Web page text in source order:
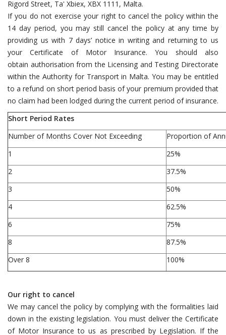
Rigord Street, Ta' Xbiex, XBX 1111, Malta.
If you do not exercise your right to cancel the policy within the
14 day period, you may still cancel the policy at any time by
providing us with 7 days’ notice in writing and returning to us
your Certificate of Motor Insurance. You should also
obtain authorisation from the Licensing and Testing Directorate
within the Authority for Transport in Malta. You may be entitled
to a refund on short period basis of your premium provided that
no claim had been lodged during the current period of insurance.
Short Period Rates
Number of Months Cover Not Exceeding
Proportion of
1
25%
2
37.5%
3
50%
4
62.5%
6
75%
8
87.5%
Over 8
100%
Our right to cancel
We may cancel the policy by complying with the formalities laid
down in the existing legislation. You must deliver the Certificate
of Motor Insurance to us as prescribed by Legislation. If the